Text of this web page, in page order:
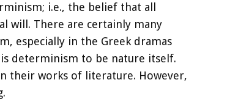
i.e., the belief that all
will. There are certainly many
especially in the Greek dramas
determinism to be nature itself.
their works of literature. However,